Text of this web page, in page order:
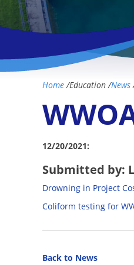
Home /Education/News
12/20/2021:
Submitted by:
Drowning in Project
Coliform testing for
Back to News